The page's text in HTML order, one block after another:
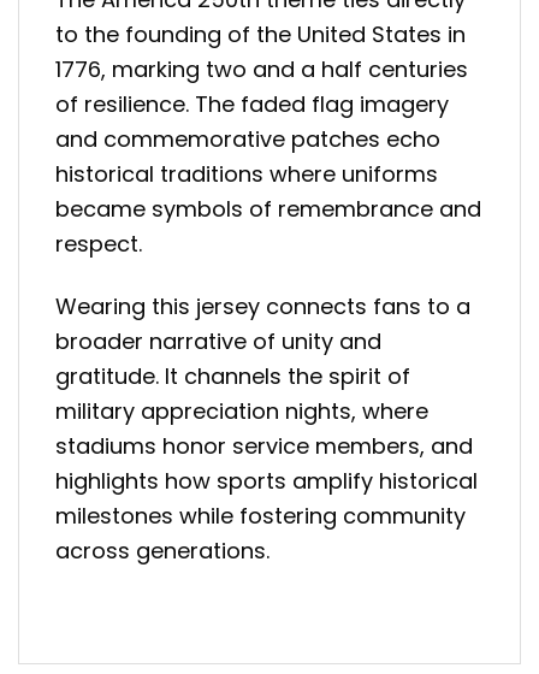
to the founding of the United States in
1776, marking two and a half centuries
of resilience. The faded flag imagery
and commemorative patches echo
historical traditions where uniforms
became symbols of remembrance and
respect.
Wearing this jersey connects fans to a
broader narrative of unity and
gratitude. It channels the spirit of
military appreciation nights, where
stadiums honor service members, and
highlights how sports amplify historical
milestones while fostering community
across generations.